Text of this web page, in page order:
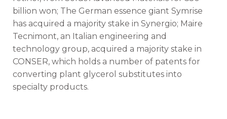
billion won; The German essence giant Symrise
has acquired a majority stake in Synergio; Maire
Tecnimont, an Italian engineering and
technology group, acquired a majority stake in
CONSER, which holds a number of patents for
converting plant glycerol substitutes into
specialty products.